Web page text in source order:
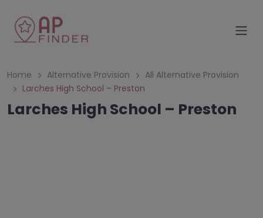
Home Alternative Provision
All Alternative Provision
Larches High School – Preston
Larches High School – Preston